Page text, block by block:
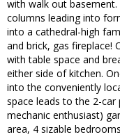
with walk out
columns leading into
into a cathedral-high
and brick, gas fireplace!
with table space and
either side of kitchen.
into the conveniently
space leads to the 2-
mechanic enthusiast)
area, 4 sizable